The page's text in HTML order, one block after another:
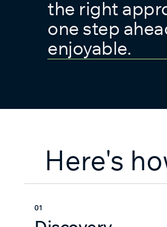
the right
one step
enjoyable.
Here's
01